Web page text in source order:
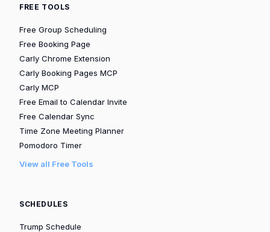
FREE TOOLS
Free Group Scheduling
Free Booking Page
Carly Chrome Extension
Carly Booking Pages MCP
Carly MCP
Free Email to Calendar Invite
Free Calendar Sync
Time Zone Meeting Planner
Pomodoro Timer
View all Free Tools
SCHEDULES
Trump Schedule